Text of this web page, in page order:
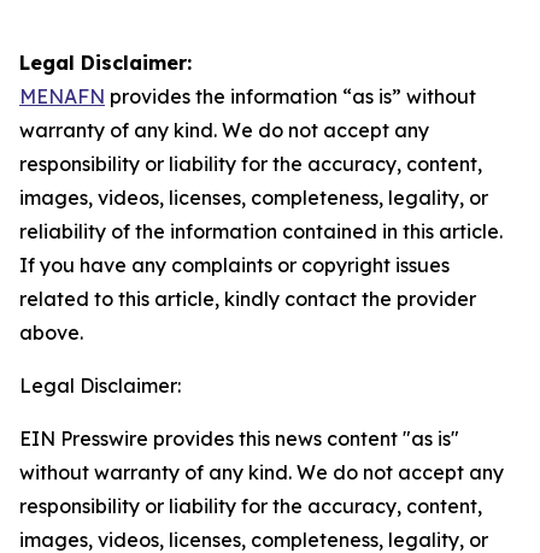
Legal Disclaimer:
MENAFN provides the information “as is” without
warranty of any kind. We do not accept any
responsibility or liability for the accuracy, content,
images, videos, licenses, completeness, legality, or
reliability of the information contained in this article.
If you have any complaints or copyright issues
related to this article, kindly contact the provider
above.
Legal Disclaimer:
EIN Presswire provides this news content "as is"
without warranty of any kind. We do not accept any
responsibility or liability for the accuracy, content,
images, videos, licenses, completeness, legality, or